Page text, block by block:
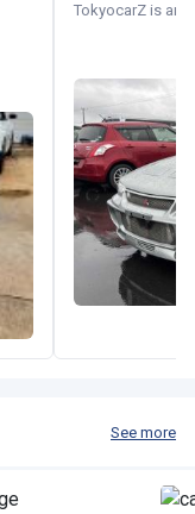
TokyocarZ is
See more